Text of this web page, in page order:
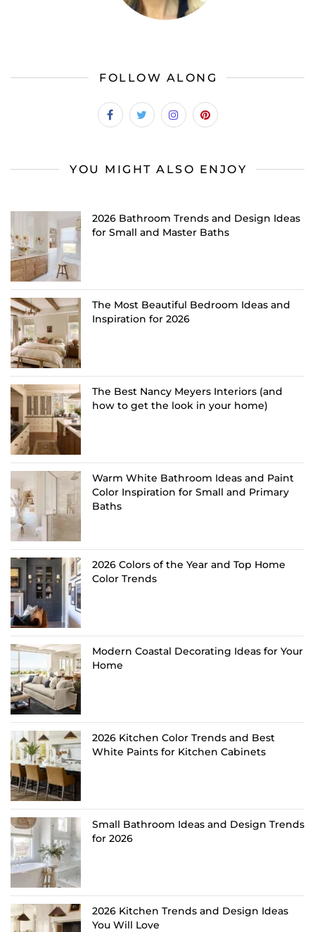
FOLLOW ALONG
YOU MIGHT ALSO ENJOY
2026 Bathroom Trends and Design Ideas
for Small and Master Baths
The Most Beautiful Bedroom Ideas and
Inspiration for 2026
The Best Nancy Meyers Interiors (and
how to get the look in your home)
Warm White Bathroom Ideas and Paint
Color Inspiration for Small and Primary
Baths
2026 Colors of the Year and Top Home
Color Trends
Modern Coastal Decorating Ideas for Your
Home
2026 Kitchen Color Trends and Best
White Paints for Kitchen Cabinets
Small Bathroom Ideas and Design Trends
for 2026
2026 Kitchen Trends and Design Ideas
You Will Love